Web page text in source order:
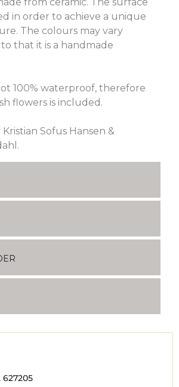
in order to achieve a unique
The colours may vary
that it is a handmade
100% waterproof, therefore
flowers is included.
Sofus Hansen &
627205